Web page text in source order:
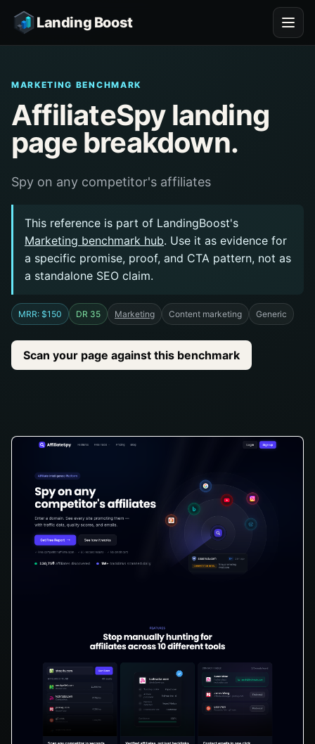
Landing Boost
MARKETING BENCHMARK
AffiliateSpy landing
page breakdown.
Spy on any competitor's affiliates
This reference is part of LandingBoost's
Marketing benchmark hub. Use it as evidence for
a specific promise, proof, and CTA pattern, not as
a standalone SEO claim.
MRR: $150 DR 35 Marketing Content marketing Generic
Scan your page against this benchmark